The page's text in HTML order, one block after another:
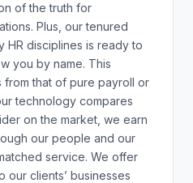
of the truth for
Plus, our tenured
HR disciplines is ready to
you by name. This
that of pure payroll or
technology compares
on the market, we earn
our people and our
service. We offer
our clients’ businesses